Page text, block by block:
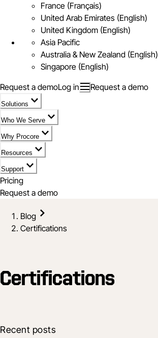
France (Français)
United Arab Emirates (English)
United Kingdom (English)
Asia Pacific
Australia & New Zealand (English)
Singapore (English)
Request a demoLog in Request a demo
Solutions
Who We Serve
Why Procore
Resources
Support
Pricing
Request a demo
Blog
Certifications
Certifications
Recent posts